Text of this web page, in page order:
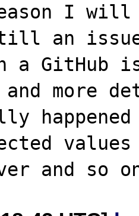
I
an issue
a GitHub
and more